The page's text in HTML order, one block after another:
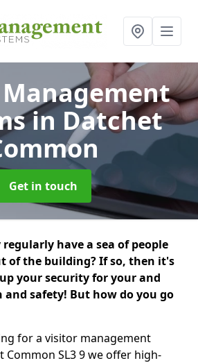
in Datchet
Get in touch
have a sea of people
of the building? If so, then it's
your security for your and
and safety! But how do you go
for a visitor management
SL3 9 we offer high-